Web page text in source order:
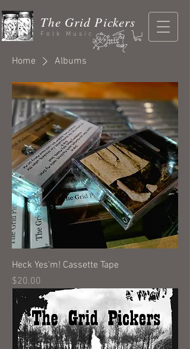
The Grid Pickers
Folk Music
Home Albums
Heck Yes'm! Cassette Tape
Price
$20.00